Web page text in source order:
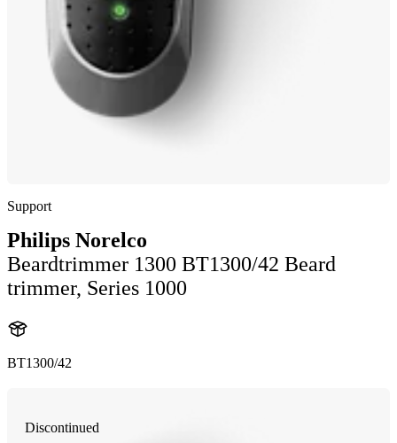
Support
Philips Norelco
Beardtrimmer 1300 BT1300/42 Beard
trimmer, Series 1000
BT1300/42
Discontinued